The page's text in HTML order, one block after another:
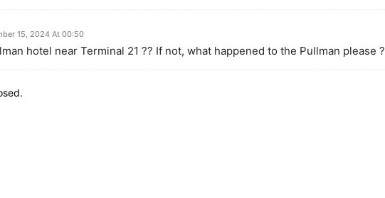
15, 2024 At 00:50
hotel near Terminal 21 ?? If not, what happened to the Pullman please ?